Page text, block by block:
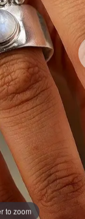
to zoom